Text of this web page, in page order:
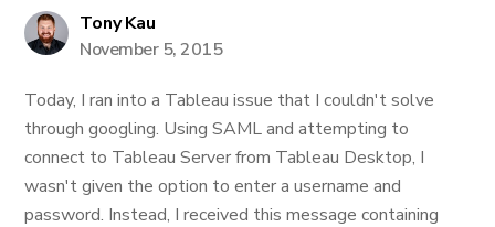
Tony Kau
November 5, 2015
Today, I ran into a Tableau issue that I couldn't solve
through googling. Using SAML and attempting to
connect to Tableau Server from Tableau Desktop, I
wasn't given the option to enter a username and
password. Instead, I received this message containing